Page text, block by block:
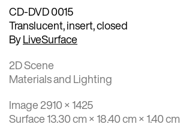
CD-DVD 0015
Translucent, insert, closed
ByLiveSurface
2D Scene
Materials and Lighting
Image 2910 × 1425
Surface 13.30 cm × 18.40 cm × 1.40 cm